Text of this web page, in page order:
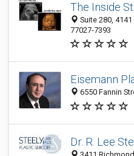
The Inside
Suite 280,
77027-7393
Eisemann
6550 Fannin
Dr. R. Lee